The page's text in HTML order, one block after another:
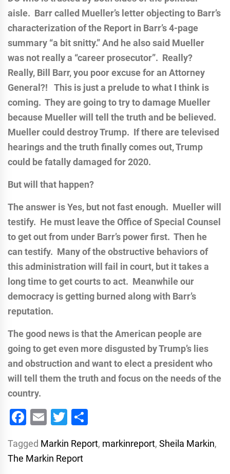
aisle. Barr called Mueller’s letter objecting to Barr’s
characterization of the Report in Barr’s 4-page
summary “a bit snitty.” And he also said Mueller
was not really a “career prosecutor”. Really?
Really, Bill Barr, you poor excuse for an Attorney
General?! This is just a prelude to what I think is
coming. They are going to try to damage Mueller
because Mueller will tell the truth and be believed.
Mueller could destroy Trump. If there are televised
hearings and the truth finally comes out, Trump
could be fatally damaged for 2020.
But will that happen?
The answer is Yes, but not fast enough. Mueller will
testify. He must leave the Office of Special Counsel
to get out from under Barr’s power first. Then he
can testify. Many of the obstructive behaviors of
this administration will fail in court, but it takes a
long time to get courts to act. Meanwhile our
democracy is getting burned along with Barr’s
reputation.
The good news is that the American people are
going to get even more disgusted by Trump’s lies
and obstruction and want to elect a president who
will tell them the truth and focus on the needs of the
country.
Facebook
EmailTwitter
Tagged Markin Report, markinreport, Sheila Markin,
The Markin Report